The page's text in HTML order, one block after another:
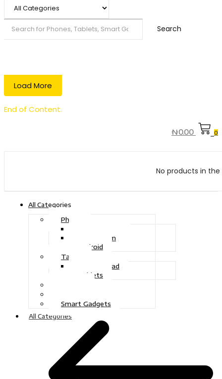
Search
Load More
End of Content.
₦0.00 0
No products in
All Categories
Phone
iOS System
Android
Tablet
Drawing Pad
Tablets
Smart Gadgets
All Categories